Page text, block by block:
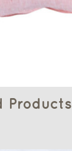
Products